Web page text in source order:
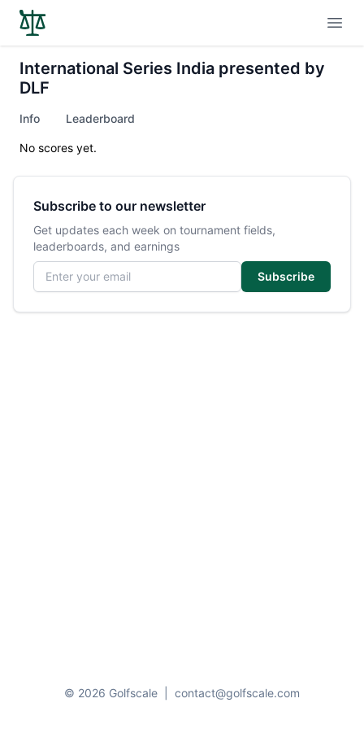
International Series India presented by
DLF
Info Leaderboard
No scores yet.
Subscribe to our newsletter
Get updates each week on tournament fields,
leaderboards, and earnings
Email address
Subscribe
© 2026 Golfscale contact@golfscale.com